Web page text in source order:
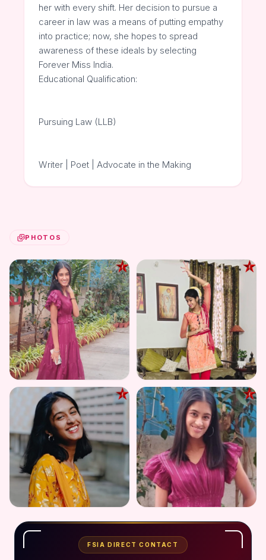
her with every shift. Her decision to pursue a
career in law was a means of putting empathy
into practice; now, she hopes to spread
awareness of these ideals by selecting
Forever Miss India.
Educational Qualification:
Pursuing Law (LLB)
Writer | Poet | Advocate in the Making
PHOTOS
FSIA DIRECT CONTACT